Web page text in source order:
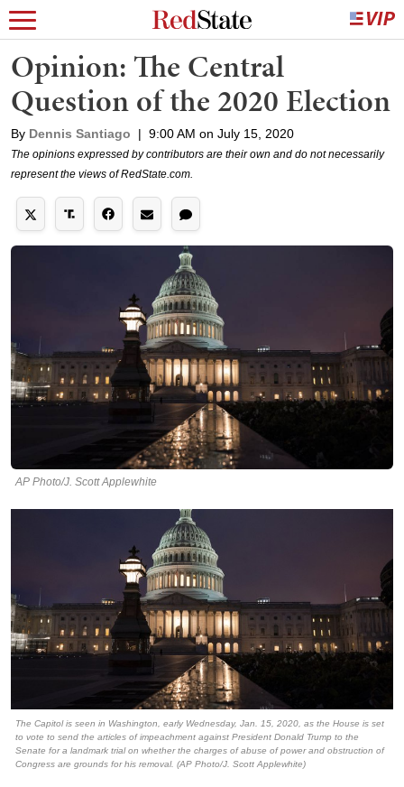
Opinion: The Central
Question of the 2020 Election
By Dennis Santiago | 9:00 AM on July 15, 2020
The opinions expressed by contributors are their own and do not necessarily
represent the views of RedState.com.
AP Photo/J. Scott Applewhite
The Capitol is seen in Washington, early Wednesday, Jan. 15, 2020, as the House is set
to vote to send the articles of impeachment against President Donald Trump to the
Senate for a landmark trial on whether the charges of abuse of power and obstruction of
Congress are grounds for his removal. (AP Photo/J. Scott Applewhite)